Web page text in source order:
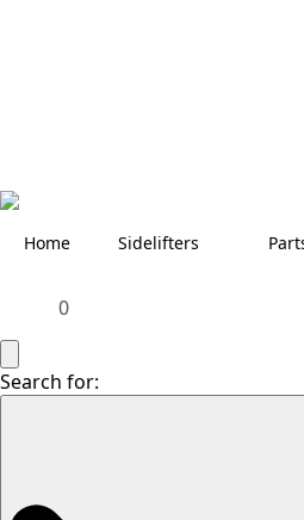
Home Sidelifters
0
Search for: